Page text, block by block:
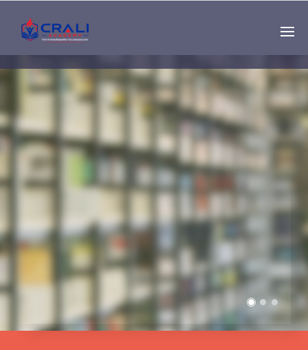
Single
Instructor
THE BEST DEMO
ONLINE EDUCATION